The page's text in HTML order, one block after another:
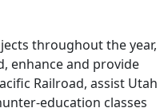
throughout the year,
enhance and provide
Railroad, assist Utah
education classes